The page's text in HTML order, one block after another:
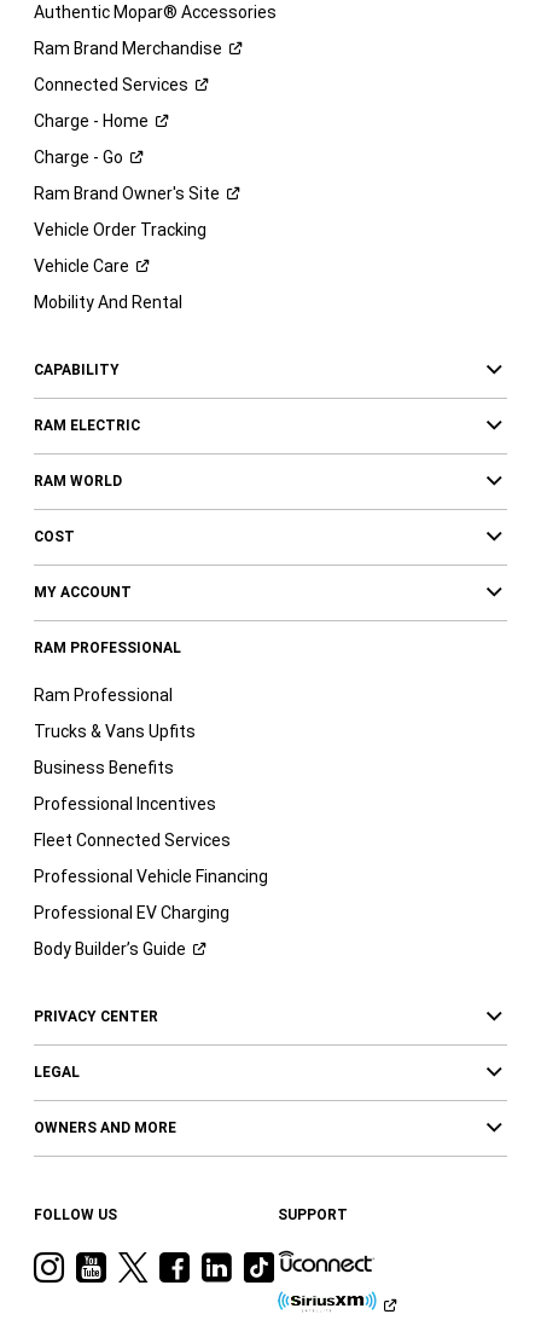
Authentic Mopar® Accessories
Ram Brand Merchandise
Connected Services
Charge - Home
Charge - Go
Ram Brand Owner's Site
Vehicle Order Tracking
Vehicle Care
Mobility And Rental
CAPABILITY
RAM ELECTRIC
RAM WORLD
COST
MY ACCOUNT
RAM PROFESSIONAL
Ram Professional
Trucks & Vans Upfits
Business Benefits
Professional Incentives
Fleet Connected Services
Professional Vehicle Financing
Professional EV Charging
Body Builder’s Guide
PRIVACY CENTER
LEGAL
OWNERS AND MORE
FOLLOW US
VisitVisitVisitVisitVisit
Ram
Visit
Ram
SUPPORT